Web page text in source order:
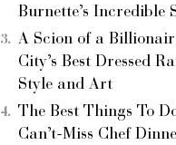
Burnette’s Incredible
A Scion of a
City’s Best Dressed
Style and Art
The Best Things To
Can’t-Miss Chef